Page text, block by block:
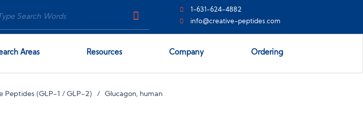
1-631-624-4882
info@creative-peptides.com
Areas Resources Company Ordering
Peptides (GLP-1 / GLP-2) Glucagon, human